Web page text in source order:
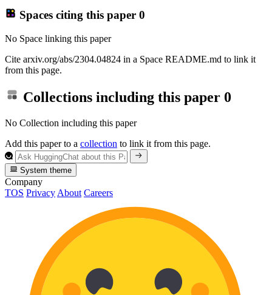
Spaces citing this paper 0
No Space linking this paper
Cite arxiv.org/abs/2304.04824 in a Space README.md to link it
from this page.
Collections including this paper 0
No Collection including this paper
Add this paper to a collection to link it from this page.
System theme
Company
TOS Privacy About Careers